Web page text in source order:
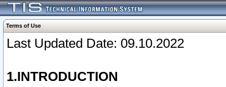
Terms of Use
Last Updated Date: 09.10.2022
1.INTRODUCTION